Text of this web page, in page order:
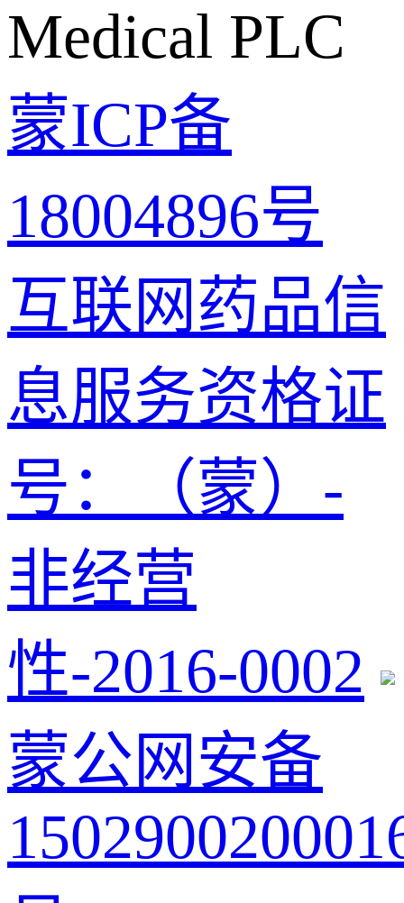
Medical PLC
蒙ICP备
18004896号
互联网药品信
息服务资格证
号：（蒙）-
非经营
性-2016-0002
蒙公网安备